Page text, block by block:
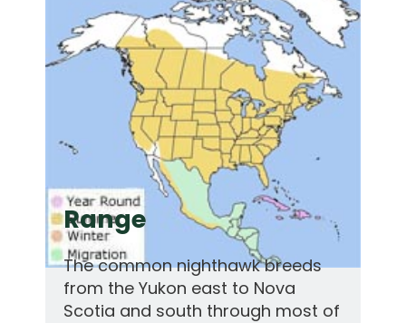
Range
The common nighthawk breeds
from the Yukon east to Nova
Scotia and south through most of